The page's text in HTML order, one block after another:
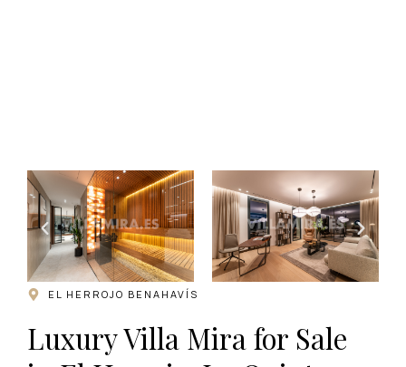
EL HERROJO BENAHAVÍS
Luxury Villa Mira for Sale